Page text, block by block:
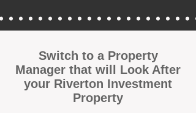
Switch to a Property
Manager that will Look After
your Riverton Investment
Property